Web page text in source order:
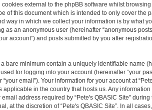
external to the phpBB software whilst browsing
of this document which is intended to only cover the
way in which we collect your information is by what
as an anonymous user (hereinafter “anonymous
account”) and posts submitted by you after
bare minimum contain a uniquely identifiable name
for logging into your account (hereinafter “your
email”). Your information for your account at
applicable in the country that hosts us. Any
address required by “Pete's QBASIC Site”
at the discretion of “Pete's QBASIC Site”. In all